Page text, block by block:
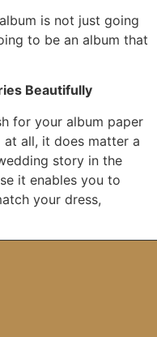
is not just going
to be an album that
Beautifully
for your album paper
all, it does matter a
story in the
it enables you to
your dress,